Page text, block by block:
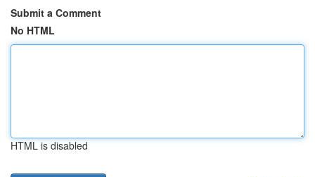
Submit a Comment
No HTML
HTML is disabled